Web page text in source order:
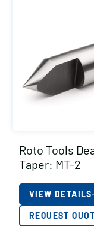
Roto Tools
Taper: MT-2
VIEW DETAILS
REQUEST